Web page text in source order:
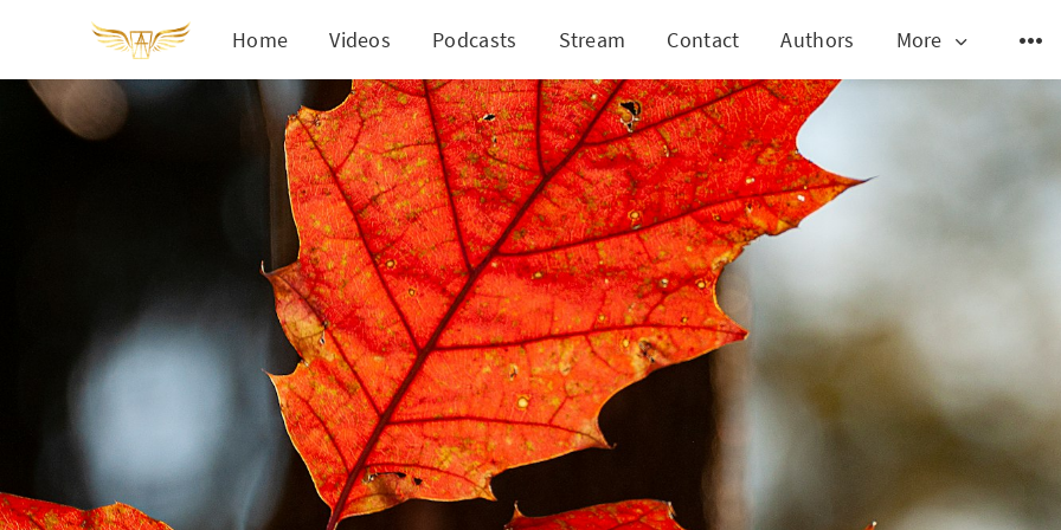
Home Videos Podcasts Stream Contact Authors More